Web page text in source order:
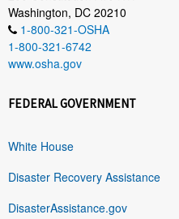
Washington, DC 20210
1-800-321-OSHA
1-800-321-6742
www.osha.gov
FEDERAL GOVERNMENT
White House
Disaster Recovery Assistance
DisasterAssistance.gov